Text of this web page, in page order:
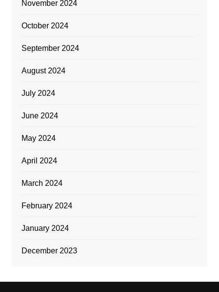
November 2024
October 2024
September 2024
August 2024
July 2024
June 2024
May 2024
April 2024
March 2024
February 2024
January 2024
December 2023